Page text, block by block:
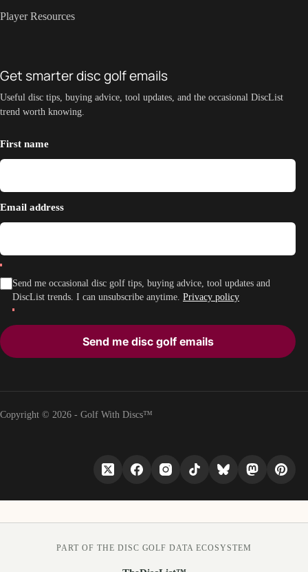
Player Resources
Get smarter disc golf emails
Useful disc tips, buying advice, tool updates, and the occasional DiscList
trend worth knowing.
First name
Email address
Send me occasional disc golf tips, buying advice, tool updates and
DiscList trends. I can unsubscribe anytime. Privacy policy
Send me disc golf emails
Copyright © 2026 - Golf With Discs™
PART OF THE DISC GOLF DATA ECOSYSTEM